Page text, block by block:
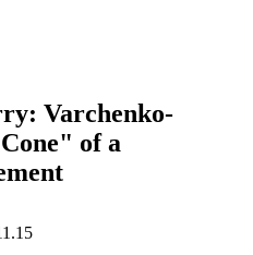
Varchenko-
of a